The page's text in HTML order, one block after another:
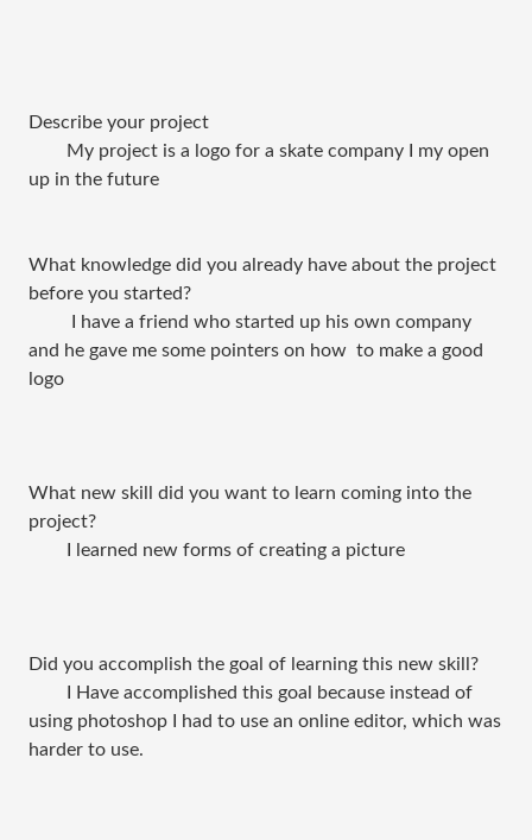
Describe your project
My project is a logo for a skate company I my open
up in the future
What knowledge did you already have about the project
before you started?
I have a friend who started up his own company
and he gave me some pointers on how to make a good
logo
What new skill did you want to learn coming into the
project?
I learned new forms of creating a picture
Did you accomplish the goal of learning this new skill?
I Have accomplished this goal because instead of
using photoshop I had to use an online editor, which was
harder to use.